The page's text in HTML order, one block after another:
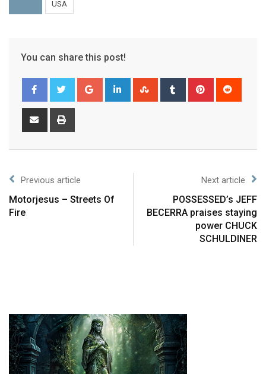
USA
You can share this post!
Previous article
Motorjesus – Streets Of
Fire
Next article
POSSESSED’s JEFF
BECERRA praises staying
power CHUCK
SCHULDINER